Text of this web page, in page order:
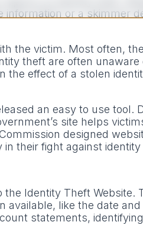
information or a skimmer
the victim. Most often,
theft are often
effect of a stolen
an easy to use tool.
site helps
designed
their fight against
Identity Theft Website.
like the date
statements,